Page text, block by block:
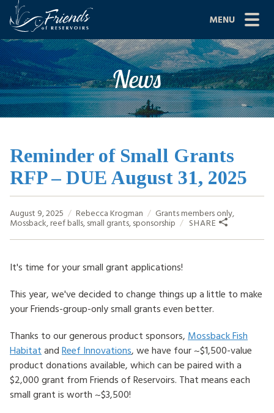
Skip
content
MENU
Site
Navigation
ABOUT US
JOIN
GRANTS
PROJECTS
NEWS
EVENTS
SCIENCE
SHOP
HOW TO HELP
CONTACT US
Search
News
Reminder of Small Grants
RFP – DUE August 31, 2025
August 9, 2025 Rebecca Krogman Grantsmembers only,
Mossback,reef balls,small grants,sponsorship SHARE
It's time for your small grant applications!
This year, we've decided to change things up a little to make
your Friends-group-only small grants even better.
Thanks to our generous product sponsors, Mossback Fish
Habitat and Reef Innovations, we have four ~$1,500-value
product donations available, which can be paired with a
$2,000 grant from Friends of Reservoirs. That means each
small grant is worth ~$3,500!